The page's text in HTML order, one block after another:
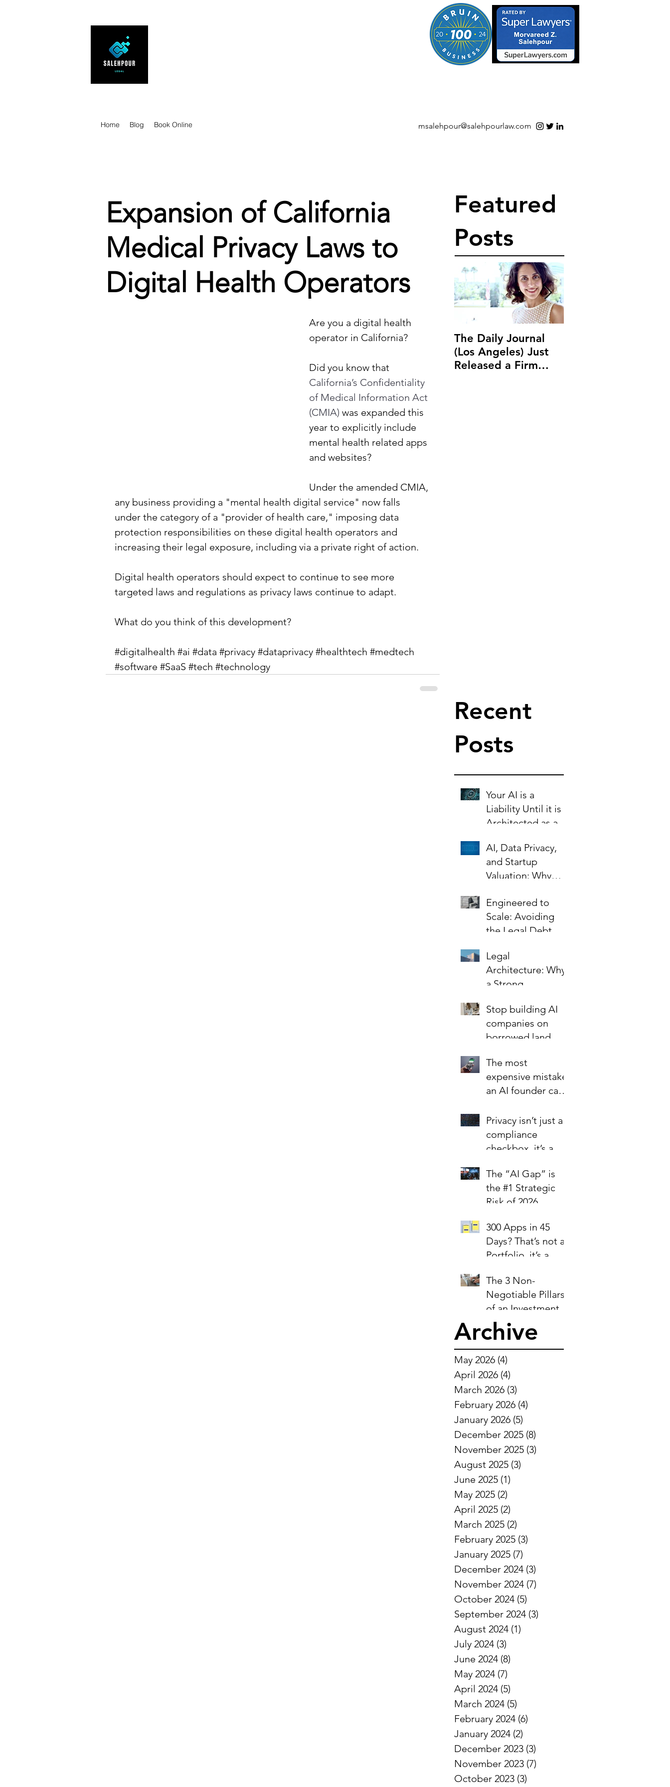
msalehpour@salehpourlaw.com
Home Blog Book Online
Expansion of California
Medical Privacy Laws to
Digital Health Operators
Are you a digital health
operator in California?
Did you know that
California’s Confidentiality
of Medical Information Act
(CMIA) was expanded this
year to explicitly include
mental health related apps
and websites?
Under the amended CMIA,
any business providing a "mental health digital service" now falls
under the category of a "provider of health care," imposing data
protection responsibilities on these digital health operators and
increasing their legal exposure, including via a private right of action.
Digital health operators should expect to continue to see more
targeted laws and regulations as privacy laws continue to adapt.
What do you think of this development?
#digitalhealth #ai #data #privacy #dataprivacy #healthtech #medtech
#software #SaaS #tech #technology
Featured
Posts
The Daily Journal
(Los Angeles) Just
Released a Firm
Recent
Posts
Your AI is a
Liability Until it is
Architected as an
AI, Data Privacy,
and Startup
Valuation: Why
the Key to Scaling
Safely
Engineered to
Scale: Avoiding
the Legal Debt
Growth
Legal
Architecture: Why
a Strong
Best Investment in
Your Startup’s
Valuation
Stop building AI
companies on
borrowed land.
The most
expensive mistake
an AI founder can
Privacy isn’t just a
compliance
checkbox, it’s a
The “AI Gap” is
the #1 Strategic
Risk of 2026
300 Apps in 45
Days? That’s not a
Portfolio, it’s a
The 3 Non-
Negotiable Pillars
of an Investment-
Ready Business
Archive
May 2026 (4)
April 2026 (4)
March 2026 (3)
February 2026 (4)
January 2026 (5)
December 2025 (8)
November 2025 (3)
August 2025 (3)
June 2025 (1)
May 2025 (2)
April 2025 (2)
March 2025 (2)
February 2025 (3)
January 2025 (7)
December 2024 (3)
November 2024 (7)
October 2024 (5)
September 2024 (3)
August 2024 (1)
July 2024 (3)
June 2024 (8)
May 2024 (7)
April 2024 (5)
March 2024 (5)
February 2024 (6)
January 2024 (2)
December 2023 (3)
November 2023 (7)
October 2023 (3)